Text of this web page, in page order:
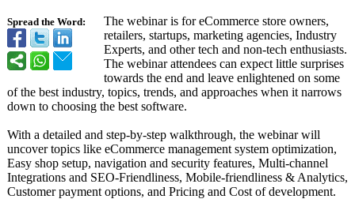
Spread the Word:
The webinar is for eCommerce store owners,
retailers, startups, marketing agencies, Industry
Experts, and other tech and non-tech enthusiasts.
The webinar attendees can expect little surprises
towards the end and leave enlightened on some
of the best industry, topics, trends, and approaches when it narrows
down to choosing the best software.
With a detailed and step-by-step walkthrough, the webinar will
uncover topics like eCommerce management system optimization,
Easy shop setup, navigation and security features, Multi-channel
Integrations and SEO-Friendliness, Mobile-friendliness & Analytics,
Customer payment options, and Pricing and Cost of development.